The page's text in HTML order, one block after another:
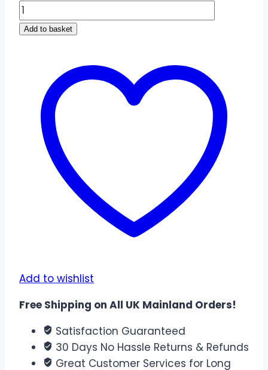
Quality
Grey
Elasticated
Microfibre
24CM
quantity
Add to basket
Add to wishlist
Free Shipping on All UK Mainland Orders!
Satisfaction Guaranteed
30 Days No Hassle Returns & Refunds
Great Customer Services for Long